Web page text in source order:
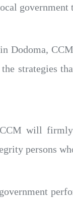
Dodoma,
strategies
will
persons